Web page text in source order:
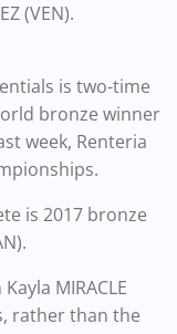
(VEN).
is two-time
bronze winner
week, Renteria
is 2017 bronze
MIRACLE
rather than the